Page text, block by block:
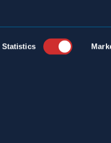
Statistics